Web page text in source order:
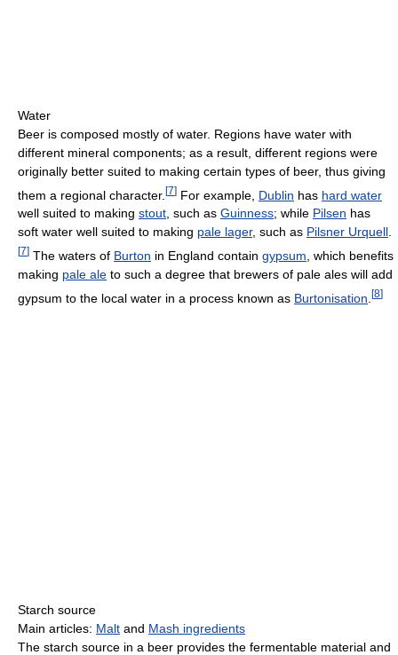
Water
Beer is composed mostly of water. Regions have water with
different mineral components; as a result, different regions were
originally better suited to making certain types of beer, thus giving
them a regional character. [7] For example, Dublin has hard water
well suited to making stout, such as Guinness; while Pilsen has
soft water well suited to making pale lager, such as Pilsner Urquell.
[7] The waters of Burton in England contain gypsum , which benefits
making pale ale to such a degree that brewers of pale ales will add
gypsum to the local water in a process known as Burtonisation [8]
Starch source
Main articles: Malt and Mash ingredients
The starch source in a beer provides the fermentable material and